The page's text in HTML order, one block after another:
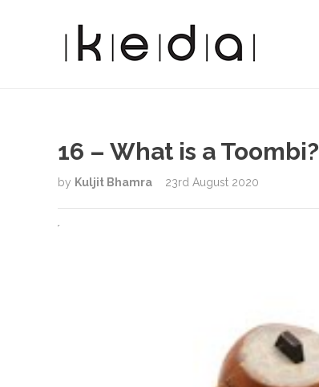
16 – What is a Toombi?
by Kuljit Bhamra 23rd August 2020